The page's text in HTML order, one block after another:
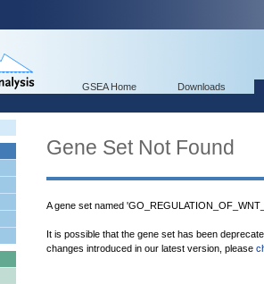
GSEA Home Downloads
Gene Set Not Found
A gene set named
It is possible that the gene set has been
changes introduced in our latest version, please